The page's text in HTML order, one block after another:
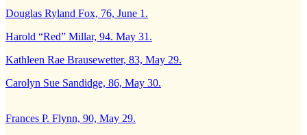
Douglas Ryland Fox, 76, June 1.
Harold “Red” Millar, 94. May 31.
Kathleen Rae Brausewetter, 83, May 29.
Carolyn Sue Sandidge, 86, May 30.
Frances P. Flynn, 90, May 29.